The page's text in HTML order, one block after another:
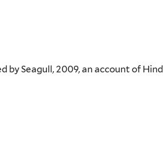
by Seagull, 2009, an account of